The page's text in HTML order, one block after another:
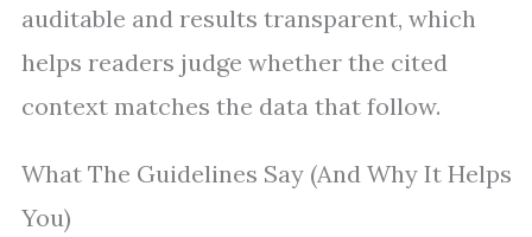
auditable and results transparent, which
helps readers judge whether the cited
context matches the data that follow.
What The Guidelines Say (And Why It Helps
You)